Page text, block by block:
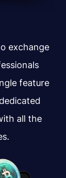
exchange
feature
all the